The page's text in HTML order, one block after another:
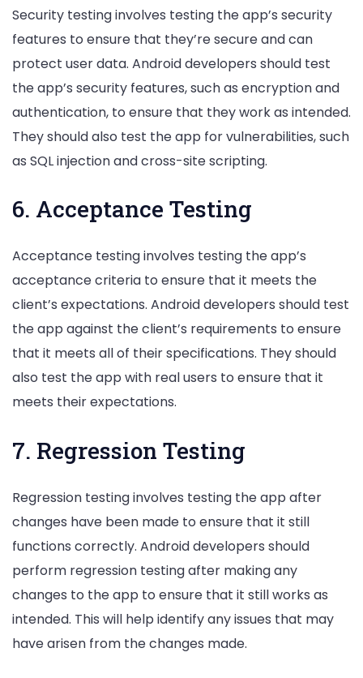
Security testing involves testing the app’s security
features to ensure that they’re secure and can
protect user data. Android developers should test
the app’s security features, such as encryption and
authentication, to ensure that they work as intended.
They should also test the app for vulnerabilities, such
as SQL injection and cross-site scripting.
6. Acceptance Testing
Acceptance testing involves testing the app’s
acceptance criteria to ensure that it meets the
client’s expectations. Android developers should test
the app against the client’s requirements to ensure
that it meets all of their specifications. They should
also test the app with real users to ensure that it
meets their expectations.
7. Regression Testing
Regression testing involves testing the app after
changes have been made to ensure that it still
functions correctly. Android developers should
perform regression testing after making any
changes to the app to ensure that it still works as
intended. This will help identify any issues that may
have arisen from the changes made.